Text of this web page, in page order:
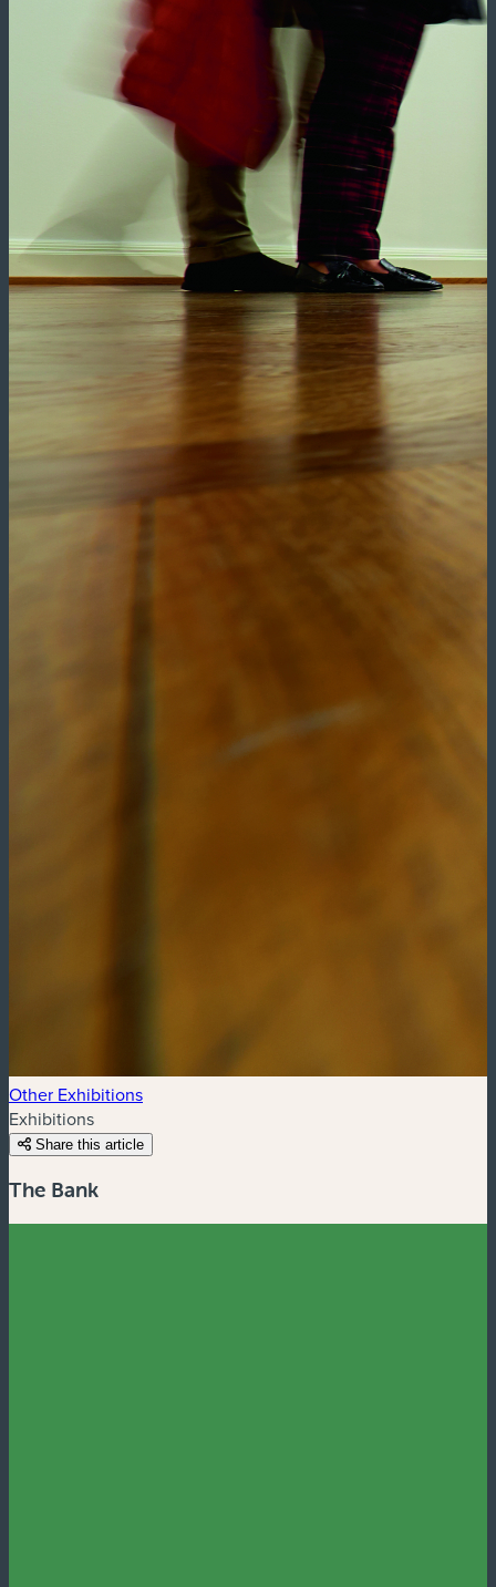
Other Exhibitions
Exhibitions
Share this article
The Bank